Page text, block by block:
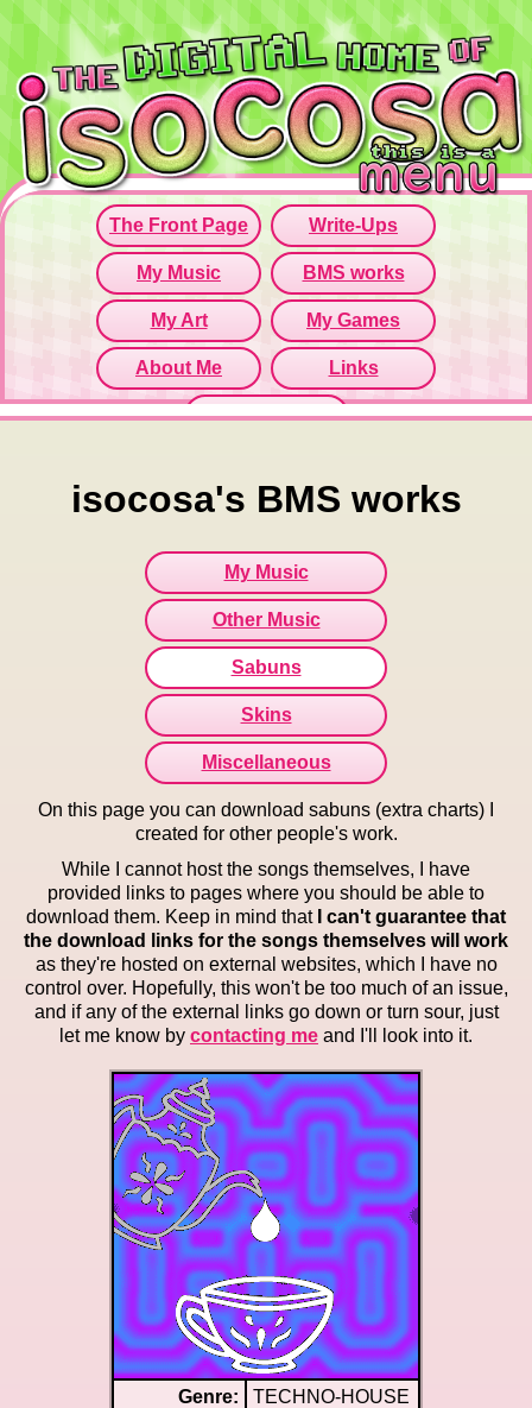
Since this iframe isn't working...
Click here to open menu page!
isocosa's BMS works
My Music
Other Music
Sabuns
Skins
Miscellaneous
On this page you can download sabuns (extra charts) I
created for other people's work.
While I cannot host the songs themselves, I have
provided links to pages where you should be able to
download them. Keep in mind that
I can't guarantee that
the download links for the songs themselves will work
as they're hosted on external websites, which I have no
control over. Hopefully, this won't be too much of an issue,
and if any of the external links go down or turn sour, just
let me know by contacting me and I'll look into it.
Genre:
TECHNO-HOUSE